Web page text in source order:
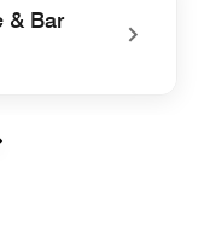
& Bar